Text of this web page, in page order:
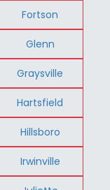
Fortson
Glenn
Graysville
Hartsfield
Hillsboro
Irwinville